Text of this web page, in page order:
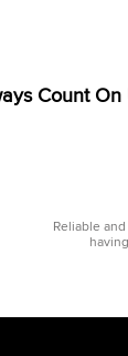
Count On
Reliable